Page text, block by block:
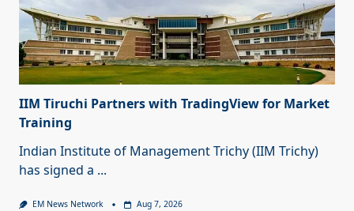
IIM Tiruchi Partners with TradingView for Market
Training
Indian Institute of Management Trichy (IIM Trichy)
has signed a ...
EM News Network Aug 7, 2026